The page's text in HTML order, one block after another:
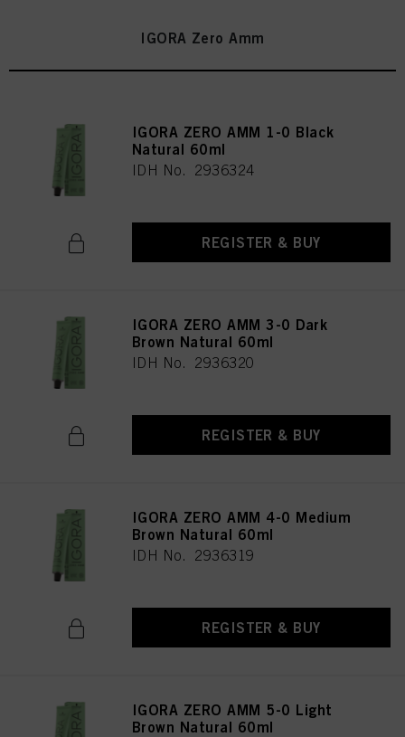
IGORA Zero Amm
IGORA ZERO AMM 1-0 Black
Natural 60ml
IDH No. 2936324
REGISTER & BUY
IGORA ZERO AMM 3-0 Dark
Brown Natural 60ml
IDH No. 2936320
REGISTER & BUY
IGORA ZERO AMM 4-0 Medium
Brown Natural 60ml
IDH No. 2936319
REGISTER & BUY
IGORA ZERO AMM 5-0 Light
Brown Natural 60ml